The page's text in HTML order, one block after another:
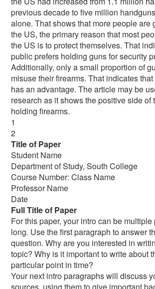
previous decade to five million
alone. That shows that more people are
the US, the primary reason that most
the US is to protect themselves. That
public prefers holding guns for security
Additionally, only a small proportion of
misuse their firearms. That indicates
has an advantage. The article may be
research as it shows the positive side of
holding firearms.
1
2
Title of Paper
Student Name
Department of Study, South College
Course Number: Class Name
Professor Name
Date
Full Title of Paper
For this paper, your intro can be
long. Use the first paragraph to answer
question. Why are you interested in
topic? Why is it important to write about
particular point in time?
Your next intro paragraphs will discuss